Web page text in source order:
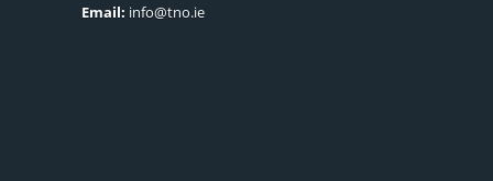
Email: info@tno.ie